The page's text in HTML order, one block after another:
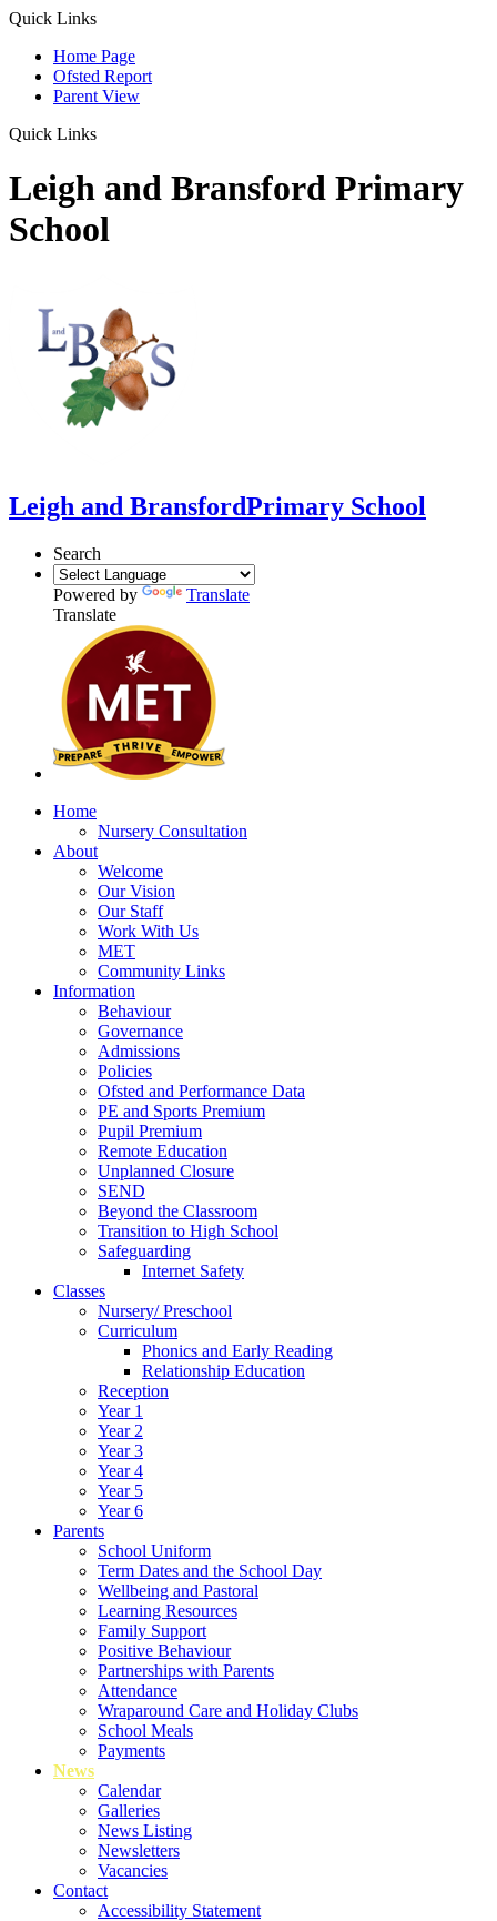
Quick Links
Home Page
Ofsted Report
Parent View
Quick Links
Leigh and Bransford Primary
School
Leigh and BransfordPrimary School
Search
Powered by
Translate
Translate
Home
Nursery Consultation
About
Welcome
Our Vision
Our Staff
Work With Us
MET
Community Links
Information
Behaviour
Governance
Admissions
Policies
Ofsted and Performance Data
PE and Sports Premium
Pupil Premium
Remote Education
Unplanned Closure
SEND
Beyond the Classroom
Transition to High School
Safeguarding
Internet Safety
Classes
Nursery/ Preschool
Curriculum
Phonics and Early Reading
Relationship Education
Reception
Year 1
Year 2
Year 3
Year 4
Year 5
Year 6
Parents
School Uniform
Term Dates and the School Day
Wellbeing and Pastoral
Learning Resources
Family Support
Positive Behaviour
Partnerships with Parents
Attendance
Wraparound Care and Holiday Clubs
School Meals
Payments
News
Calendar
Galleries
News Listing
Newsletters
Vacancies
Contact
Accessibility Statement